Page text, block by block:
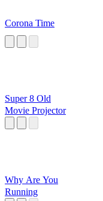
Corona Time
Super 8 Old
Movie Projector
Why Are You
Running